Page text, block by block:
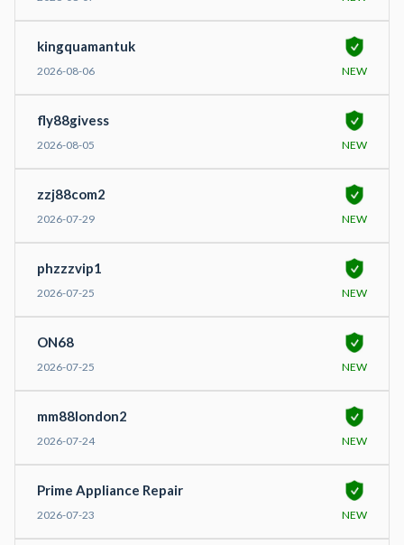
kingquamantuk
2026-08-06 NEW
fly88givess
2026-08-05 NEW
zzj88com2
2026-07-29 NEW
phzzzvip1
2026-07-25 NEW
ON68
2026-07-25 NEW
mm88london2
2026-07-24 NEW
Prime Appliance Repair
2026-07-23 NEW